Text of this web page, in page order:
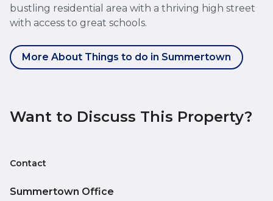
bustling residential area with a thriving high street
with access to great schools.
More About Things to do in Summertown
Want to Discuss This Property?
Contact
Summertown Office